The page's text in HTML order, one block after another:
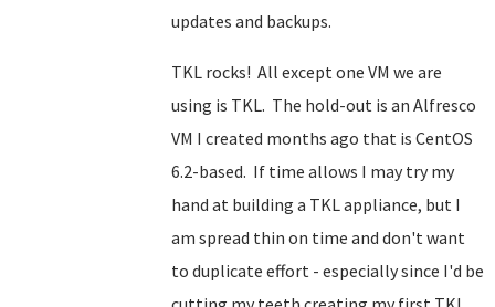
updates and backups.
TKL rocks! All except one VM we are
using is TKL. The hold-out is an Alfresco
VM I created months ago that is CentOS
6.2-based. If time allows I may try my
hand at building a TKL appliance, but I
am spread thin on time and don't want
to duplicate effort - especially since I'd be